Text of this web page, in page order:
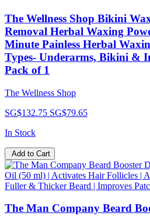
The Wellness Shop Bikini
Removal Herbal Waxing
Minute Painless Herbal
Types- Underarms, Bikini &
Pack of 1
The Wellness Shop
SG$132.75 SG$79.65
In Stock
Add to Cart
The Man Company Beard